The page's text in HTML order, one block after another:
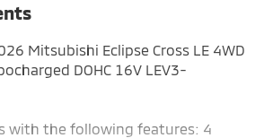
Mitsubishi Eclipse Cross LE 4WD
DOHC 16V LEV3-
with the following features: 4